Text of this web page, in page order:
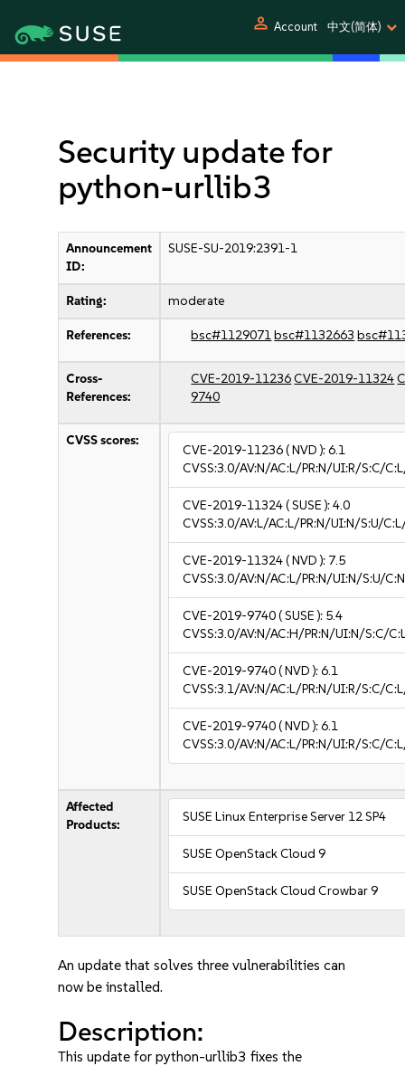
person Account 中文(简体)
Security update for
python-urllib3
Announcement
ID:
SUSE-SU-2019:2391-1
Rating: moderate
References: bsc#1129071bsc#1132663
Cross-
References:
CVE-2019-11236CVE-2019-11324
9740
CVSS scores:
CVE-2019-11236( NVD ):6.1
CVSS:3.0/AV:N/AC:L/PR:N/UI:R/S:C/
CVE-2019-11324( SUSE ):4.0
CVSS:3.0/AV:L/AC:L/PR:N/UI:N/S:U/
CVE-2019-11324( NVD ): 7.5
CVSS:3.0/AV:N/AC:L/PR:N/UI:N/S:U/
CVE-2019-9740( SUSE ): 5.4
CVSS:3.0/AV:N/AC:H/PR:N/UI:N/S:C/
CVE-2019-9740( NVD ):6.1
CVSS:3.1/AV:N/AC:L/PR:N/UI:R/S:C/
CVE-2019-9740( NVD ):6.1
CVSS:3.0/AV:N/AC:L/PR:N/UI:R/S:C/
Affected
Products:
SUSE Linux Enterprise Server 12 SP4
SUSE OpenStack Cloud 9
SUSE OpenStack Cloud Crowbar 9
An update that solves three vulnerabilities can
now be installed.
Description:
This update for python-urllib3 fixes the